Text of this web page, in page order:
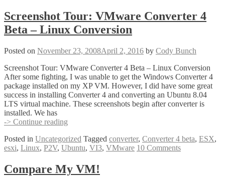
Appears
to
be
Screenshot Tour: VMware Converter 4
Beta – Linux Conversion
Posted on November 23, 2008April 2, 2016 by Cody Bunch
Screenshot Tour: VMware Converter 4 Beta – Linux Conversion
After some fighting, I was unable to get the Windows Converter 4
package installed on my XP VM. However, I did have some great
success in installing Converter 4 and converting an Ubuntu 8.04
LTS virtual machine. These screenshots begin after converter is
installed. We has
-> Continue reading
VMware
Converter
Beta
–
Posted in Uncategorized Tagged converter, Converter 4 beta, ESX,
esxi, Linux, P2V, Ubuntu, VI3, VMware 10 Comments
Compare My VM!